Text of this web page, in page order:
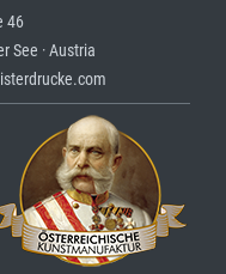
46
See · Austria